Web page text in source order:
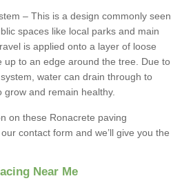
– This is a design commonly seen
spaces like local parks and main
is applied onto a layer of loose
up to an edge around the tree. Due to
water can drain through to
and remain healthy.
on these Ronacrete paving
contact form and we’ll give you the
Near Me